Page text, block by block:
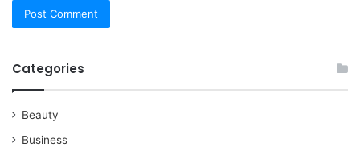
Categories
Beauty
Business